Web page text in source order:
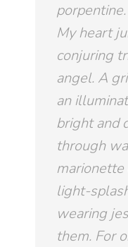
My heart
conjuring
angel. A
an
bright and
through
light-
wearing
them. For